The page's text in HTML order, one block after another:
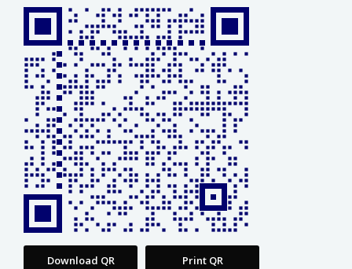
Download QR Print QR